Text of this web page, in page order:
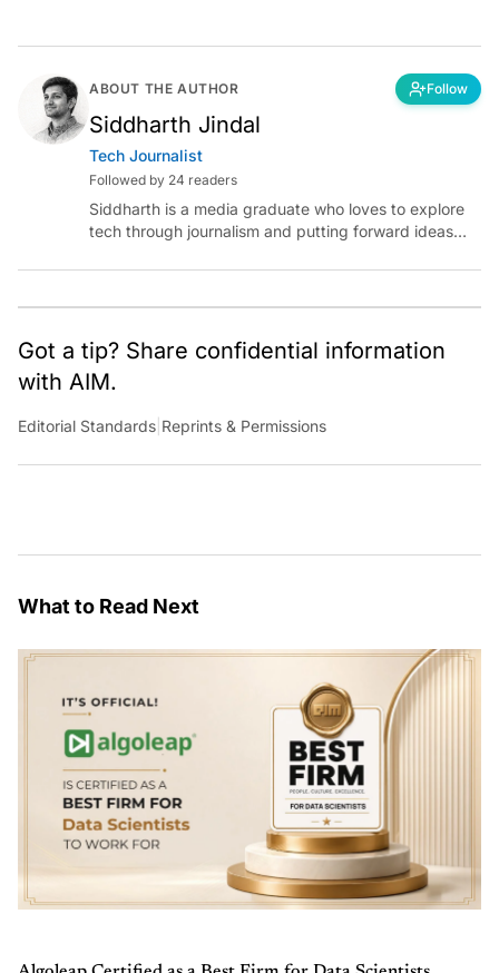
ABOUT THE AUTHOR Follow
Siddharth Jindal
Tech Journalist
Followed by 24 readers
Siddharth is a media graduate who loves to explore
tech through journalism and putting forward ideas
intelligence.
Got a tip? Share confidential information
with AIM.
Editorial Standards Reprints & Permissions
What to Read Next